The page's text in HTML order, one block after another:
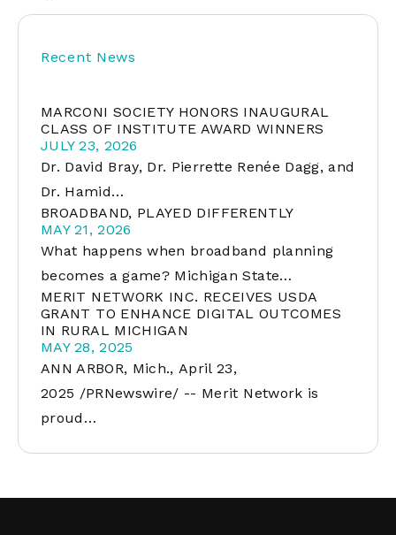
Recent News
MARCONI SOCIETY HONORS INAUGURAL
CLASS OF INSTITUTE AWARD WINNERS
JULY 23, 2026
Dr. David Bray, Dr. Pierrette Renée Dagg, and
Dr. Hamid…
BROADBAND, PLAYED DIFFERENTLY
MAY 21, 2026
What happens when broadband planning
becomes a game? Michigan State…
MERIT NETWORK INC. RECEIVES USDA
GRANT TO ENHANCE DIGITAL OUTCOMES
IN RURAL MICHIGAN
MAY 28, 2025
ANN ARBOR, Mich., April 23,
2025 /PRNewswire/ -- Merit Network is
proud…